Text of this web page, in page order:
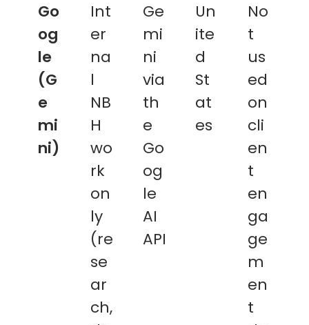
Go
og
le
(G
e
mi
ni)
Int
er
na
l
NB
H
wo
rk
on
ly
(re
se
ar
ch,
Ge
mi
ni
via
th
e
Go
og
le
AI
API
Un
ite
d
St
at
es
No
t
us
ed
on
cli
en
t
en
ga
ge
m
en
t